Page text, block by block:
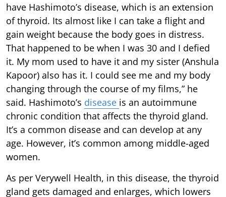
have Hashimoto’s disease, which is an extension
of thyroid. Its almost like I can take a flight and
gain weight because the body goes in distress.
That happened to be when I was 30 and I defied
it. My mom used to have it and my sister (Anshula
Kapoor) also has it. I could see me and my body
changing through the course of my films,” he
said. Hashimoto’s disease is an autoimmune
chronic condition that affects the thyroid gland.
It’s a common disease and can develop at any
age. However, it’s common among middle-aged
women.
As per Verywell Health, in this disease, the thyroid
gland gets damaged and enlarges, which lowers